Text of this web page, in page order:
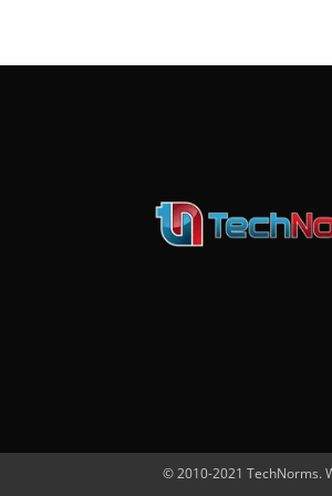
© 2010-2021 TechNorms.